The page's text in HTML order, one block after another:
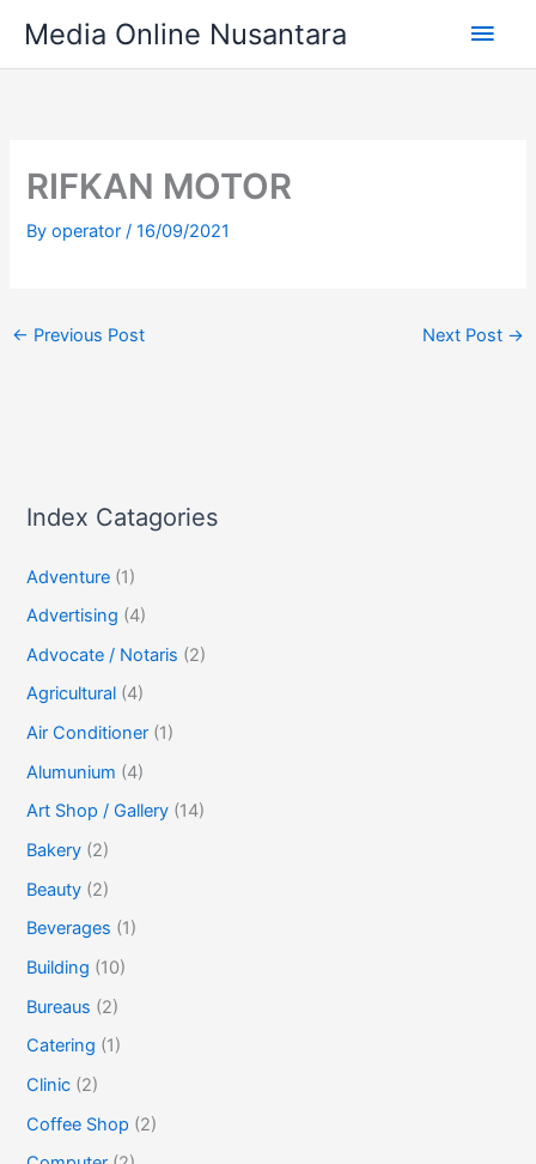
content
Media Online Nusantara
Main
RIFKAN MOTOR
Byoperator/16/09/2021
← Previous Post Next Post →
Index Catagories
Adventure (1)
Advertising (4)
Advocate / Notaris (2)
Agricultural (4)
Air Conditioner (1)
Alumunium (4)
Art Shop / Gallery (14)
Bakery (2)
Beauty (2)
Beverages (1)
Building (10)
Bureaus (2)
Catering (1)
Clinic (2)
Coffee Shop (2)